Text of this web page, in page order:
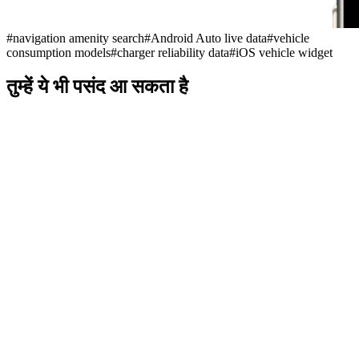
#navigation amenity search#Android Auto live data#vehicle
consumption models#charger reliability data#iOS vehicle widget
तुम्हें ये भी पसंद आ सकता है